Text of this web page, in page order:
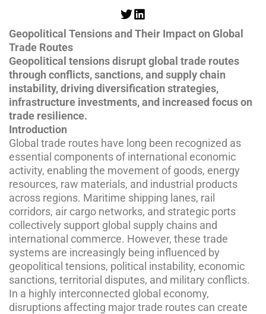
Geopolitical Tensions and Their Impact on Global
Trade Routes
Geopolitical tensions disrupt global trade routes
through conflicts, sanctions, and supply chain
instability, driving diversification strategies,
infrastructure investments, and increased focus on
trade resilience.
Introduction
Global trade routes have long been recognized as
essential components of international economic
activity, enabling the movement of goods, energy
resources, raw materials, and industrial products
across regions. Maritime shipping lanes, rail
corridors, air cargo networks, and strategic ports
collectively support global supply chains and
international commerce. However, these trade
systems are increasingly being influenced by
geopolitical tensions, political instability, economic
sanctions, territorial disputes, and military conflicts.
In a highly interconnected global economy,
disruptions affecting major trade routes can create